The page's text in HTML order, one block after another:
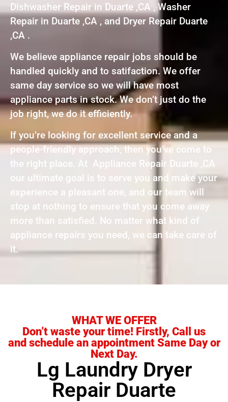
Dishwasher Repair in Duarte ,CA , Washer
Repair in Duarte ,CA , and Dryer Repair Duarte
,CA .
We believe appliance repair jobs should be
handled quickly and to satifaction. We offer
same day service so we will have most
appliance parts in stock. We don’t just do the
job right, we do it efficiently.
If you’re looking for excellent service and a
people-friendly approach, then you’ve come to
the right place. At Appliance Repair Duarte ,CA
our ultimate goal is to serve you and make your
experience a pleasant one, and our team will
stop at nothing to ensure that you come away
more than satisfied. No matter what kind of
appliance repairs you need, we can take care of
it.
WHAT WE OFFER
Don’t waste your time! Firstly, Call us
and schedule an appointment Same Day or
Next Day.
Lg Laundry Dryer
Repair Duarte